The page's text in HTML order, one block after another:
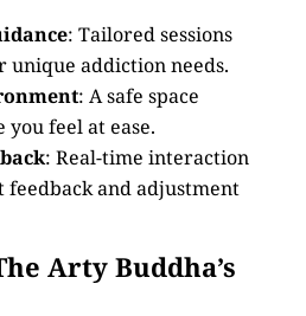
: Tailored sessions
unique addiction needs.
: A safe space
you feel at ease.
: Real-time interaction
and adjustment
Arty Buddha’s